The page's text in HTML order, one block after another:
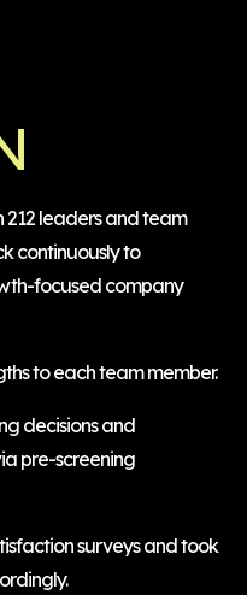
212 leaders and team
continuously to
focused company
to each team member.
decisions and
pre-screening
surveys and took